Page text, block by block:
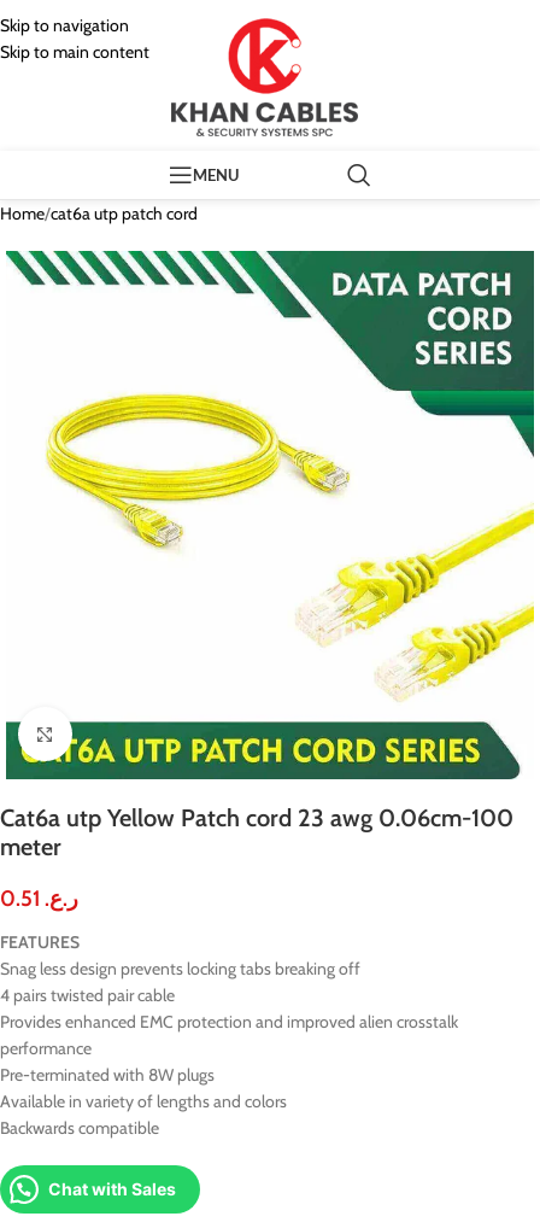
Skip to navigation
Skip to main content
MENU
Home/cat6a utp patch cord
Click to enlarge
Cat6a utp Yellow Patch cord 23 awg 0.06cm-100
meter
ر.ع.
FEATURES
Snag less design prevents locking tabs breaking off
4 pairs twisted pair cable
Provides enhanced EMC protection and improved alien crosstalk
performance
Pre-terminated with 8W plugs
Available in variety of lengths and colors
Backwards compatible
Chat with Sales